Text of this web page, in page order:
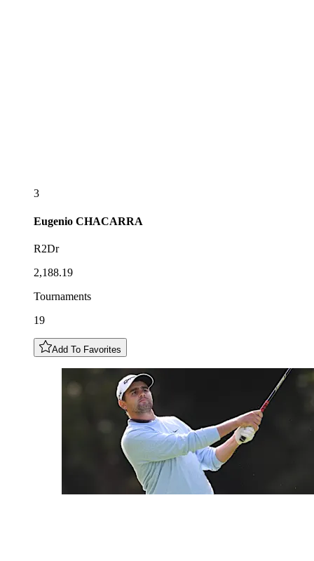
3
Eugenio CHACARRA
R2Dr
2,188.19
Tournaments
19
Add To Favorites